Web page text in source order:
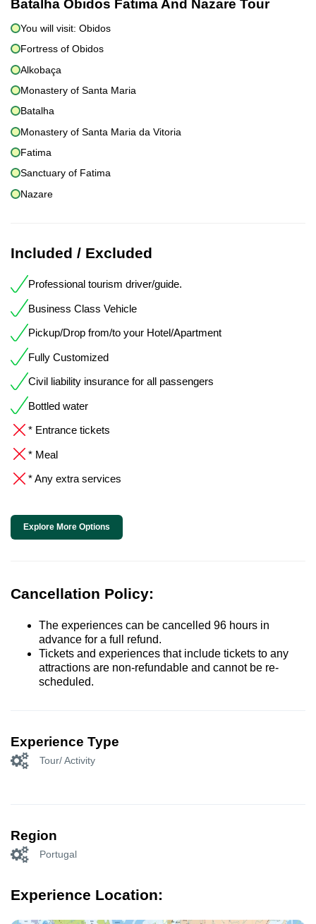
Batalha Obidos Fatima And Nazare Tour
You will visit: Obidos
Fortress of Obidos
Alkobaça
Monastery of Santa Maria
Batalha
Monastery of Santa Maria da Vitoria
Fatima
Sanctuary of Fatima
Nazare
Included / Excluded
Professional tourism driver/guide.
Business Class Vehicle
Pickup/Drop from/to your Hotel/Apartment
Fully Customized
Civil liability insurance for all passengers
Bottled water
* Entrance tickets
* Meal
* Any extra services
Explore More Options
Cancellation Policy:
The experiences can be cancelled 96 hours in
advance for a full refund.
Tickets and experiences that include tickets to any
attractions are non-refundable and cannot be re-
scheduled.
Experience Type
Tour/ Activity
Region
Portugal
Experience Location: